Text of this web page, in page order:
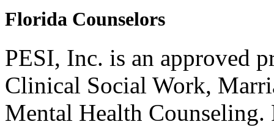
Florida Counselors
PESI, Inc. is an approved
Clinical Social Work,
Mental Health